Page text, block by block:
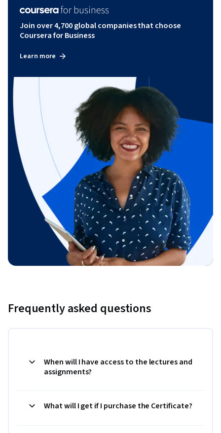
Join over 4,700 global companies that choose
Coursera for Business
Learn more
Frequently asked questions
When will I have access to the lectures and
assignments?
What will I get if I purchase the Certificate?